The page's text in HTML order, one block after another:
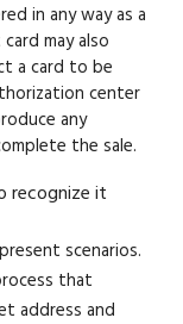
in any way as a
may also
a card to be
center
any
the sale.
recognize it
scenarios.
that
address and